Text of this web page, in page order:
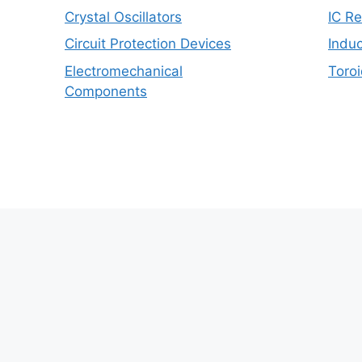
Crystal Oscillators
Circuit Protection Devices
Electromechanical
Components
IC